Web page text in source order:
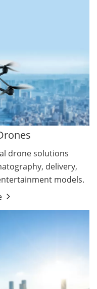
drone solutions
delivery,
models.